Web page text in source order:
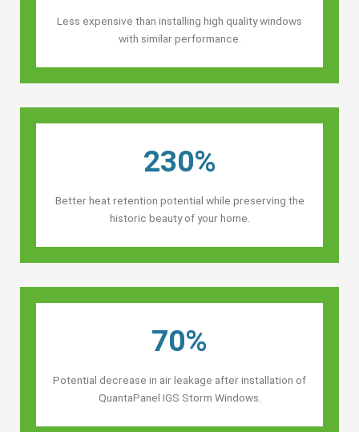
Less expensive than installing high quality windows
with similar performance.
230%
Better heat retention potential while preserving the
historic beauty of your home.
70%
Potential decrease in air leakage after installation of
QuantaPanel IGS Storm Windows.